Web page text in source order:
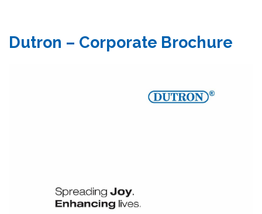
Dutron – Corporate Brochure